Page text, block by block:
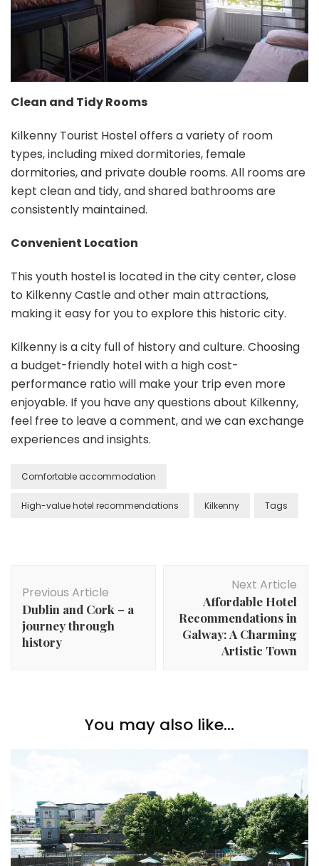
Clean and Tidy Rooms
Kilkenny Tourist Hostel offers a variety of room
types, including mixed dormitories, female
dormitories, and private double rooms. All rooms are
kept clean and tidy, and shared bathrooms are
consistently maintained.
Convenient Location
This youth hostel is located in the city center, close
to Kilkenny Castle and other main attractions,
making it easy for you to explore this historic city.
Kilkenny is a city full of history and culture. Choosing
a budget-friendly hotel with a high cost-
performance ratio will make your trip even more
enjoyable. If you have any questions about Kilkenny,
feel free to leave a comment, and we can exchange
experiences and insights.
Comfortable accommodation
High-value hotel recommendations Kilkenny Tags
Navigation
Previous Article
Dublin and Cork – a
journey through
history
Next Article
Affordable Hotel
Recommendations in
Galway: A Charming
Artistic Town
You may also like...